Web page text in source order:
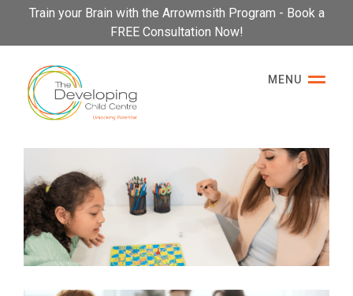
Please
This
website
includes
accessibility
Train your Brain with the Arrowmsith Program - Book a
FREE Consultation Now!
MENU